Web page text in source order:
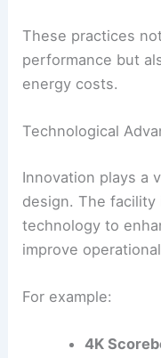
These practices
performance but
energy costs.
Technological
Innovation plays a
design. The facility
technology to
improve
For example:
4K